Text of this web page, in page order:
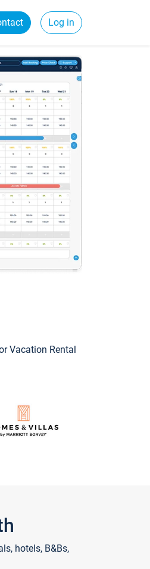
Log in
Vacation Rental
hotels, B&Bs,